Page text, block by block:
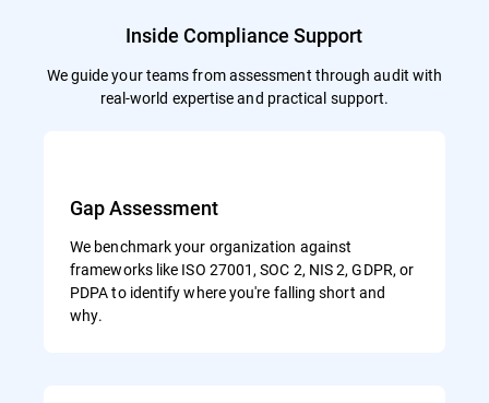
Inside Compliance Support
We guide your teams from assessment through audit with
real-world expertise and practical support.
Gap Assessment
We benchmark your organization against
frameworks like ISO 27001, SOC 2, NIS 2, GDPR, or
PDPA to identify where you're falling short and
why.